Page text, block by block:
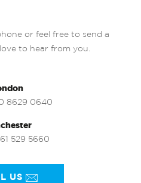
or feel free to send a
to hear from you.
8629 0640
529 5660
US